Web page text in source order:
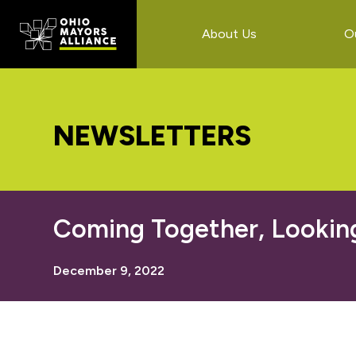
main
content
primary
sidebar
footer
About Us
NEWSLETTERS
Coming Together,
December 9, 2022